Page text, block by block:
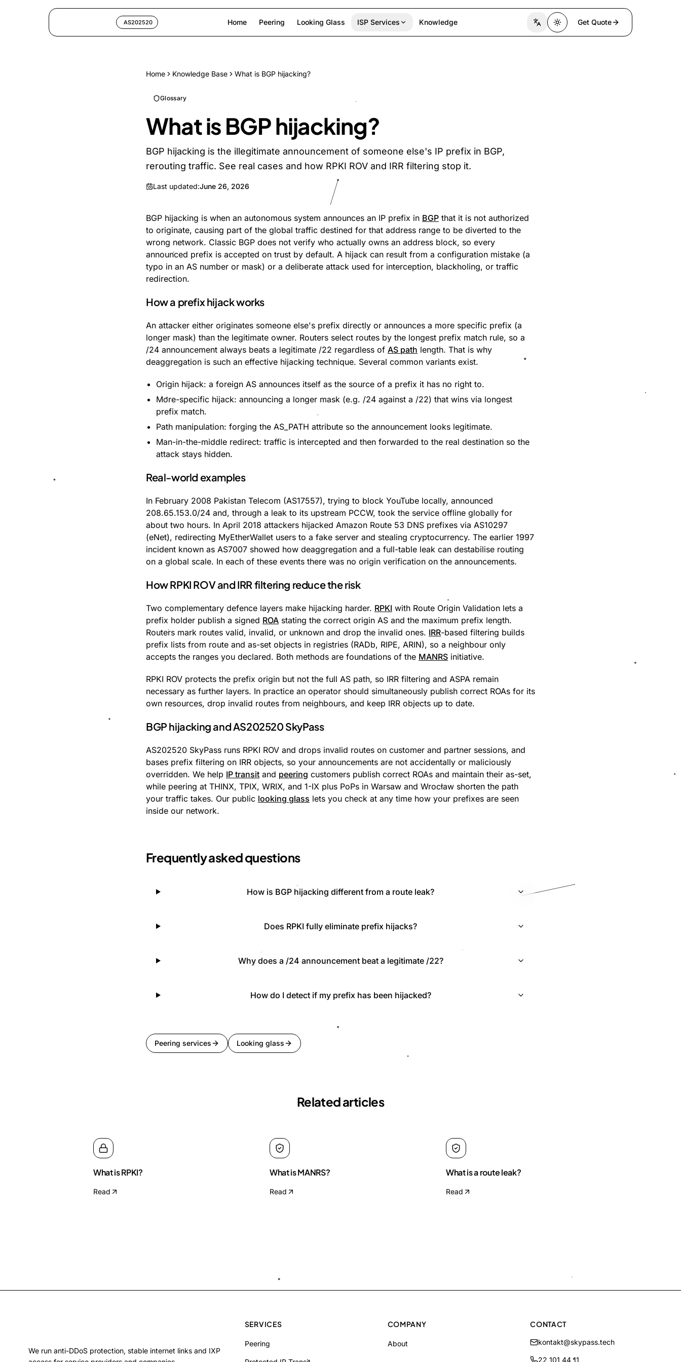
AS202520 Home Peering Looking Glass ISP Services Knowledge Switch language
Toggle theme
Get Quote
Home Knowledge Base What is BGP hijacking?
Glossary
What is BGP hijacking?
BGP hijacking is the illegitimate announcement of someone else's IP prefix in BGP,
rerouting traffic. See real cases and how RPKI ROV and IRR filtering stop it.
Last updated:June 26, 2026
BGP hijacking is when an autonomous system announces an IP prefix in BGP that it is not authorized
to originate, causing part of the global traffic destined for that address range to be diverted to the
wrong network. Classic BGP does not verify who actually owns an address block, so every
announced prefix is accepted on trust by default. A hijack can result from a configuration mistake (a
typo in an AS number or mask) or a deliberate attack used for interception, blackholing, or traffic
redirection.
How a prefix hijack works
An attacker either originates someone else's prefix directly or announces a more specific prefix (a
longer mask) than the legitimate owner. Routers select routes by the longest prefix match rule, so a
/24 announcement always beats a legitimate /22 regardless of AS path length. That is why
deaggregation is such an effective hijacking technique. Several common variants exist.
Origin hijack: a foreign AS announces itself as the source of a prefix it has no right to.
More-specific hijack: announcing a longer mask (e.g. /24 against a /22) that wins via longest
prefix match.
Path manipulation: forging the AS_PATH attribute so the announcement looks legitimate.
Man-in-the-middle redirect: traffic is intercepted and then forwarded to the real destination so the
attack stays hidden.
Real-world examples
In February 2008 Pakistan Telecom (AS17557), trying to block YouTube locally, announced
208.65.153.0/24 and, through a leak to its upstream PCCW, took the service offline globally for
about two hours. In April 2018 attackers hijacked Amazon Route 53 DNS prefixes via AS10297
(eNet), redirecting MyEtherWallet users to a fake server and stealing cryptocurrency. The earlier 1997
incident known as AS7007 showed how deaggregation and a full-table leak can destabilise routing
on a global scale. In each of these events there was no origin verification on the announcements.
How RPKI ROV and IRR filtering reduce the risk
Two complementary defence layers make hijacking harder. RPKI with Route Origin Validation lets a
prefix holder publish a signed ROA stating the correct origin AS and the maximum prefix length.
Routers mark routes valid, invalid, or unknown and drop the invalid ones. IRR-based filtering builds
prefix lists from route and as-set objects in registries (RADb, RIPE, ARIN), so a neighbour only
accepts the ranges you declared. Both methods are foundations of the MANRS initiative.
RPKI ROV protects the prefix origin but not the full AS path, so IRR filtering and ASPA remain
necessary as further layers. In practice an operator should simultaneously publish correct ROAs for its
own resources, drop invalid routes from neighbours, and keep IRR objects up to date.
BGP hijacking and AS202520 SkyPass
AS202520 SkyPass runs RPKI ROV and drops invalid routes on customer and partner sessions, and
bases prefix filtering on IRR objects, so your announcements are not accidentally or maliciously
overridden. We help IP transit and peering customers publish correct ROAs and maintain their as-set,
while peering at THINX, TPIX, WRIX, and 1-IX plus PoPs in Warsaw and Wrocław shorten the path
your traffic takes. Our public looking glass lets you check at any time how your prefixes are seen
inside our network.
Frequently asked questions
How is BGP hijacking different from a route leak?
Does RPKI fully eliminate prefix hijacks?
Why does a /24 announcement beat a legitimate /22?
How do I detect if my prefix has been hijacked?
Peering services Looking glass
Related articles
What is RPKI?
Read
What is MANRS?
Read
What is a route leak?
Read
We run anti-DDoS protection, stable internet links and IXP
SERVICES
Peering
COMPANY
About
CONTACT
kontakt@skypass.tech
22 101 44 11